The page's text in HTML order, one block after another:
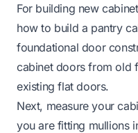
For building new
how to build a pantry
foundational door
cabinet doors from old
existing flat doors.
Next, measure your
you are fitting mullions